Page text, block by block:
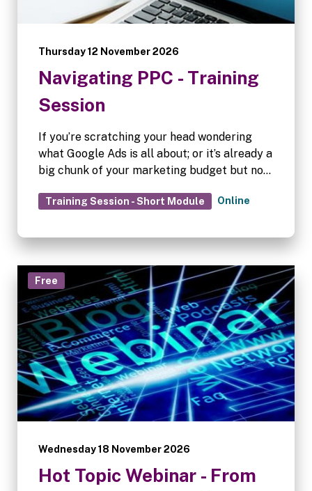
Thursday 12 November 2026
Navigating PPC - Training
Session
If you’re scratching your head wondering
what Google Ads is all about; or it’s already a
big chunk of your marketing budget but not
then this session is for you.
Training Session - Short Module Online
Free
Wednesday 18 November 2026
Hot Topic Webinar - From